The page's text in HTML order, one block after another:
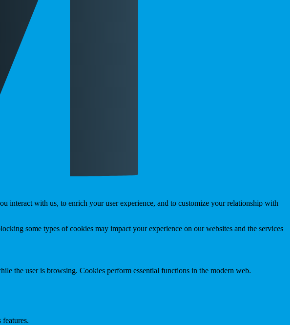
interact with us, to enrich your user experience, and to customize your relationship with
some types of cookies may impact your experience on our websites and the services
the user is browsing. Cookies perform essential functions in the modern web.